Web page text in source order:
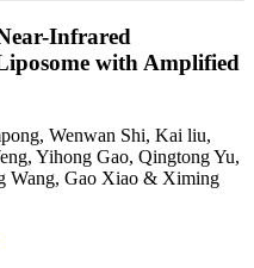
Infrared
with Amplified
Wenwan Shi, Kai liu,
Yihong Gao, Qingtong Yu,
Wang, Gao Xiao & Ximing